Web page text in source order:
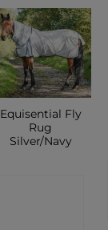
Equisential Fly
Rug
Silver/Navy